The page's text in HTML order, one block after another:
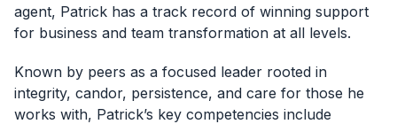
agent, Patrick has a track record of winning support
for business and team transformation at all levels.
Known by peers as a focused leader rooted in
integrity, candor, persistence, and care for those he
works with, Patrick’s key competencies include